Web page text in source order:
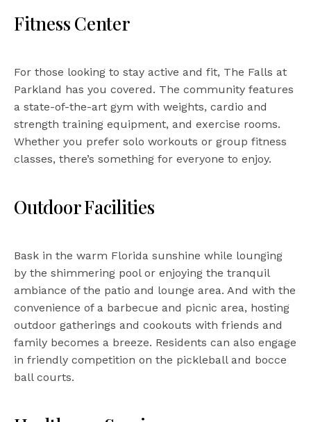
Fitness Center
For those looking to stay active and fit, The Falls at
Parkland has you covered. The community features
a state-of-the-art gym with weights, cardio and
strength training equipment, and exercise rooms.
Whether you prefer solo workouts or group fitness
classes, there’s something for everyone to enjoy.
Outdoor Facilities
Bask in the warm Florida sunshine while lounging
by the shimmering pool or enjoying the tranquil
ambiance of the patio and lounge area. And with the
convenience of a barbecue and picnic area, hosting
outdoor gatherings and cookouts with friends and
family becomes a breeze. Residents can also engage
in friendly competition on the pickleball and bocce
ball courts.